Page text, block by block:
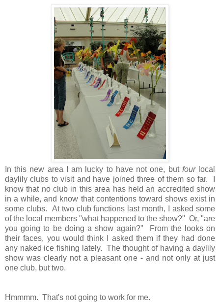
In this new area I am lucky to have not one, but fourlocal
daylily clubs to visit and have joined three of them so far. I
know that no club in this area has held an accredited show
in a while, and know that contentions toward shows exist in
some clubs. At two club functions last month, I asked some
of the local members "what happened to the show?" Or, "are
you going to be doing a show again?" From the looks on
their faces, you would think I asked them if they had done
any naked ice fishing lately. The thought of having a daylily
show was clearly not a pleasant one - and not only at just
one club, but two.
Hmmmm. That's not going to work for me.